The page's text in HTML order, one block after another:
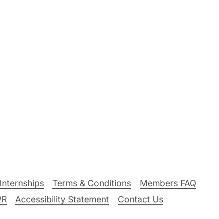
Terms & Conditions
Members FAQ
Accessibility Statement Contact Us